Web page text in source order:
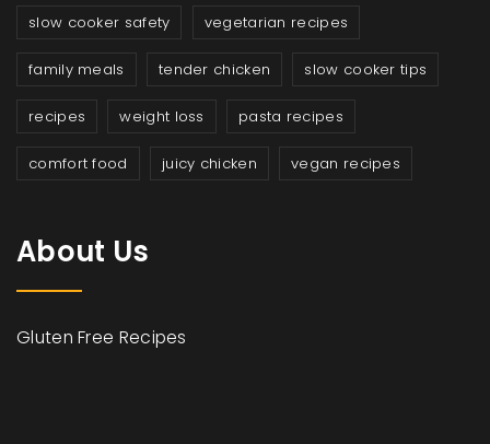
slow cooker safety vegetarian recipes
family meals tender chicken slow cooker tips
recipes weight loss pasta recipes
comfort food juicy chicken vegan recipes
About Us
Gluten Free Recipes